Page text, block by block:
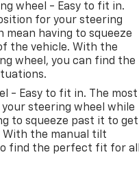
wheel - Easy to fit in.
for your steering
mean having to squeeze
the vehicle. With the
wheel, you can find the
- Easy to fit in. The most
steering wheel while
to squeeze past it to get
With the manual tilt
find the perfect fit for all